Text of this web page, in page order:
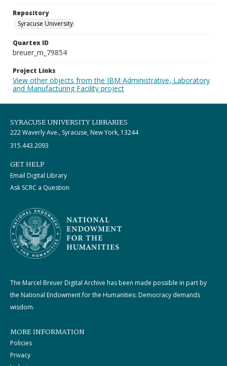
Repository
Syracuse University
Quartex ID
breuer_m_79854
Project Links
View other objects from the IBM Administrative, Laboratory
and Manufacturing Facility project
SYRACUSE UNIVERSITY LIBRARIES
222 Waverly Ave., Syracuse, New York, 13244
315.443.2093
GET HELP
Email Digital Library
Ask SCRC a Question
The Marcel Breuer Digital Archive has been made possible in part by
the National Endowment for the Humanities: Democracy demands
wisdom.
MORE INFORMATION
Policies
Privacy